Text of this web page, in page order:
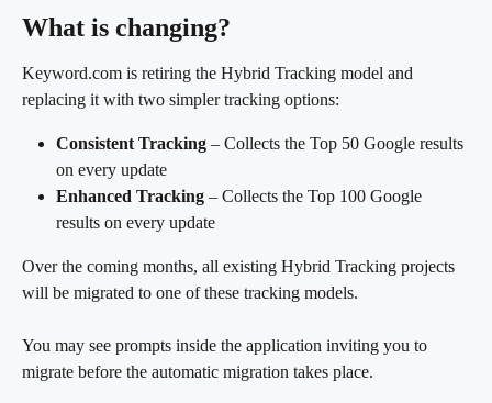
What is changing?
Keyword.com is retiring the Hybrid Tracking model and
replacing it with two simpler tracking options:
Consistent Tracking – Collects the Top 50 Google results
on every update
Enhanced Tracking – Collects the Top 100 Google
results on every update
Over the coming months, all existing Hybrid Tracking projects
will be migrated to one of these tracking models.
You may see prompts inside the application inviting you to
migrate before the automatic migration takes place.